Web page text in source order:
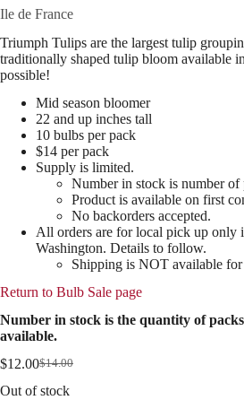
Ile de France
Triumph Tulips are the largest tulip
traditionally shaped tulip bloom available
possible!
Mid season bloomer
22 and up inches tall
10 bulbs per pack
$14 per pack
Supply is limited.
Number in stock is number of
Product is available on first
No backorders accepted.
All orders are for local pick up only
Washington. Details to follow.
Shipping is NOT available
Return to Bulb Sale page
Number in stock is the quantity of
available.
$14.00
Original
price
$12.00Current
price
Out of stock